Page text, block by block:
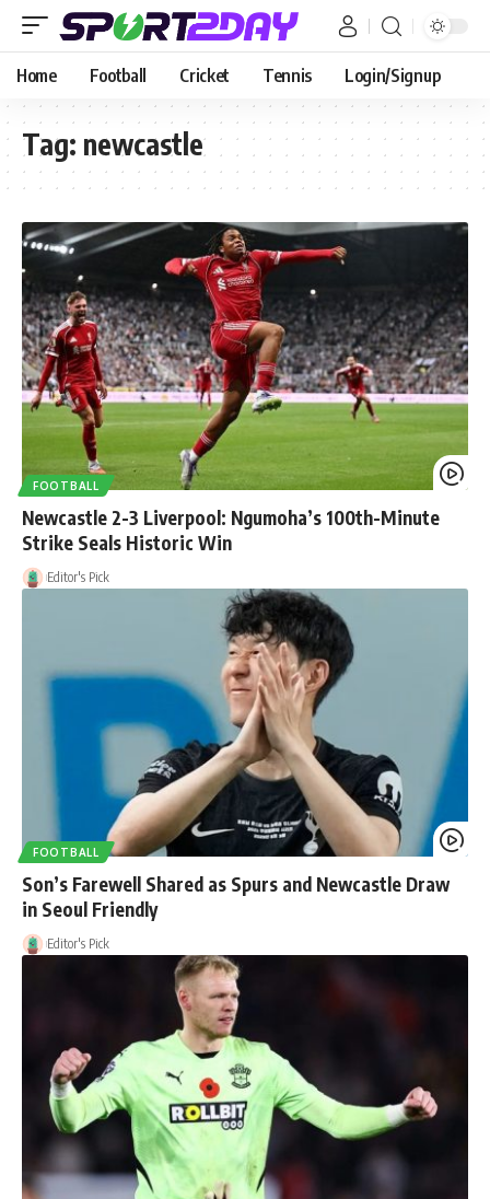
Home Football Cricket Tennis Login/Signup
Tag: newcastle
FOOTBALL
Newcastle 2-3 Liverpool: Ngumoha’s 100th-Minute
Strike Seals Historic Win
Editor's Pick
FOOTBALL
Son’s Farewell Shared as Spurs and Newcastle Draw
in Seoul Friendly
Editor's Pick